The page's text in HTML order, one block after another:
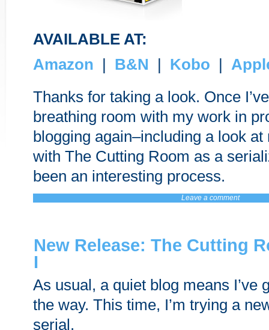
AVAILABLE AT:
Amazon | B&N | Kobo |
Thanks for taking a look. Once
breathing room with my work in
blogging again–including a look
with The Cutting Room as a
been an interesting process.
Leave a comment
New Release: The Cutting
I
As usual, a quiet blog means I’ve
the way. This time, I’m trying a
serial.